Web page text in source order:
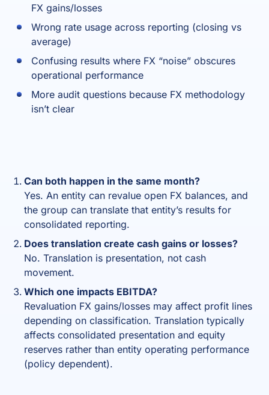
FX gains/losses
Wrong rate usage across reporting (closing vs
average)
Confusing results where FX “noise” obscures
operational performance
More audit questions because FX methodology
isn’t clear
Can both happen in the same month?
Yes. An entity can revalue open FX balances, and
the group can translate that entity’s results for
consolidated reporting.
Does translation create cash gains or losses?
No. Translation is presentation, not cash
movement.
Which one impacts EBITDA?
Revaluation FX gains/losses may affect profit lines
depending on classification. Translation typically
affects consolidated presentation and equity
reserves rather than entity operating performance
(policy dependent).